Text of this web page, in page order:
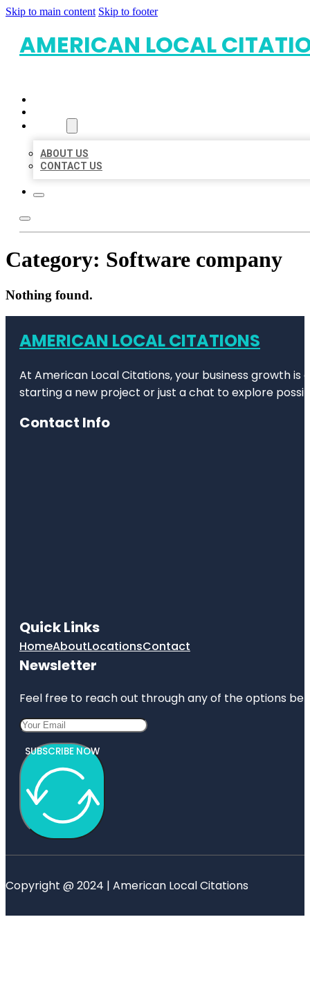
Skip to main content Skip to footer
AMERICAN LOCAL
ABOUT US
CONTACT US
Category: Software company
Nothing found.
AMERICAN LOCAL CITATIONS
At American Local Citations, your business growth
starting a new project or just a chat to explore
Contact Info
Quick Links
HomeAboutLocationsContact
Newsletter
Feel free to reach out through any of the options
SUBSCRIBE NOW
Copyright @ 2024 | American Local Citations